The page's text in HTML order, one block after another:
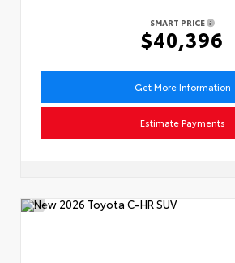
SMART PRICE
$40,396
Get More Information
Estimate Payments